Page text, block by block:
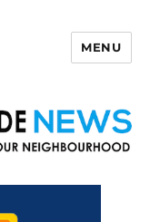
MENU